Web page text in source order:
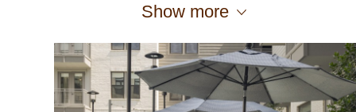
Show more